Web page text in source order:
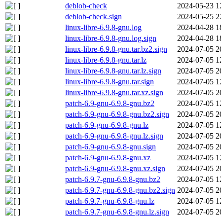
deblob-check
2024-05-23
deblob-check.sign
2024-05-25
linux-libre-6.9.8-gnu.log
2024-04-28
linux-libre-6.9.8-gnu.log.sign
2024-04-28
linux-libre-6.9.8-gnu.tar.bz2.sign
2024-07-05
linux-libre-6.9.8-gnu.tar.lz
2024-07-05
linux-libre-6.9.8-gnu.tar.lz.sign
2024-07-05
linux-libre-6.9.8-gnu.tar.sign
2024-07-05
linux-libre-6.9.8-gnu.tar.xz.sign
2024-07-05
patch-6.9-gnu-6.9.8-gnu.bz2
2024-07-05
patch-6.9-gnu-6.9.8-gnu.bz2.sign
2024-07-05
patch-6.9-gnu-6.9.8-gnu.lz
2024-07-05
patch-6.9-gnu-6.9.8-gnu.lz.sign
2024-07-05
patch-6.9-gnu-6.9.8-gnu.sign
2024-07-05
patch-6.9-gnu-6.9.8-gnu.xz
2024-07-05
patch-6.9-gnu-6.9.8-gnu.xz.sign
2024-07-05
patch-6.9.7-gnu-6.9.8-gnu.bz2
2024-07-05
patch-6.9.7-gnu-6.9.8-gnu.bz2.sign 2024-07-05
patch-6.9.7-gnu-6.9.8-gnu.lz
2024-07-05
patch-6.9.7-gnu-6.9.8-gnu.lz.sign
2024-07-05